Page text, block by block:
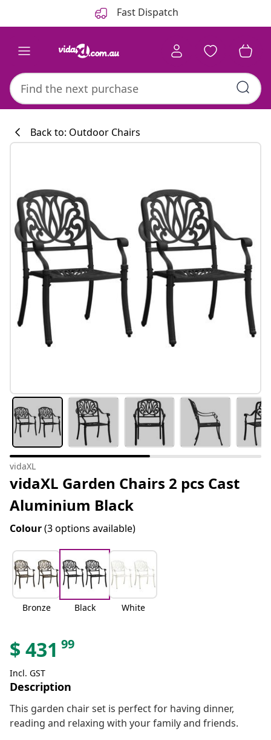
Fast Dispatch
#sharemevidaxl
Back to: Outdoor Chairs
vidaXL
vidaXL Garden Chairs 2 pcs Cast
Aluminium Black
Colour(3 options available)
Bronze Black White
$ 431 99
Incl. GST
Description
This garden chair set is perfect for having dinner,
reading and relaxing with your family and friends.